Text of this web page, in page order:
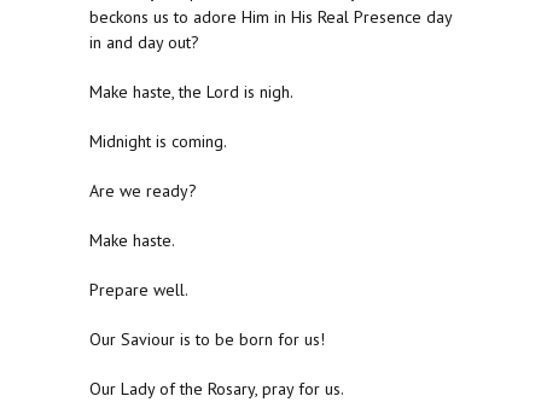
beckons us to adore Him in His Real Presence day
in and day out?
Make haste, the Lord is nigh.
Midnight is coming.
Are we ready?
Make haste.
Prepare well.
Our Saviour is to be born for us!
Our Lady of the Rosary, pray for us.